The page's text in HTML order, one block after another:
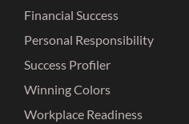
Financial Success
Personal Responsibility
Success Profiler
Winning Colors
Workplace Readiness